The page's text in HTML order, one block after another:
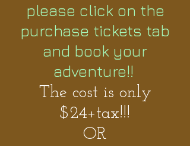
please click on the
purchase tickets tab
and book your
adventure!!
The cost is only
$24+tax!!!
OR